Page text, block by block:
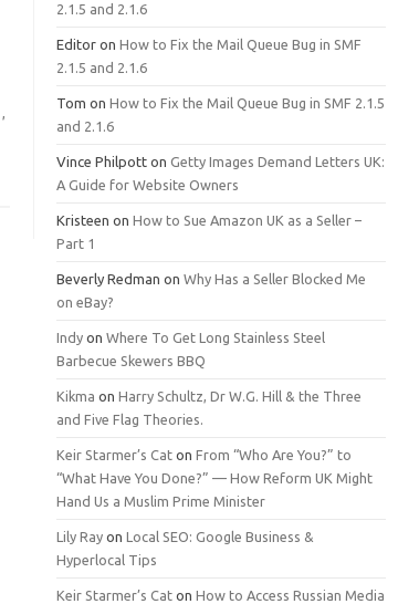
,
2.1.5 and 2.1.6
Editor onHow to Fix the Mail Queue Bug in SMF
2.1.5 and 2.1.6
Tom onHow to Fix the Mail Queue Bug in SMF 2.1.5
and 2.1.6
Vince Philpott onGetty Images Demand Letters UK:
A Guide for Website Owners
Kristeen onHow to Sue Amazon UK as a Seller –
Part 1
Beverly Redman onWhy Has a Seller Blocked Me
on eBay?
Indy onWhere To Get Long Stainless Steel
Barbecue Skewers BBQ
Kikma onHarry Schultz, Dr W.G. Hill & the Three
and Five Flag Theories.
Keir Starmer’s Cat onFrom “Who Are You?” to
“What Have You Done?” — How Reform UK Might
Hand Us a Muslim Prime Minister
Lily Ray onLocal SEO: Google Business &
Hyperlocal Tips
Keir Starmer’s Cat onHow to Access Russian Media